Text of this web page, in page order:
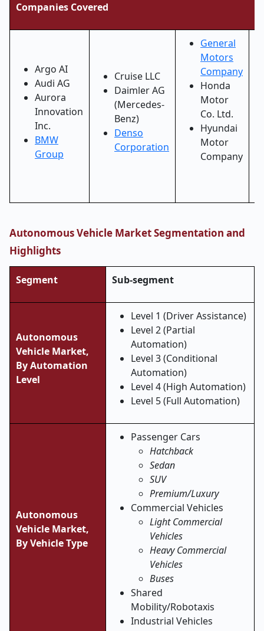
Companies Covered
Argo AI
Audi AG
Aurora
Innovation
Inc.
BMW
Group
Cruise LLC
Daimler AG
(Mercedes-
Benz)
Denso
Corporation
General
Motors
Company
Honda
Motor
Co. Ltd.
Hyundai
Motor
Company
Autonomous Vehicle Market Segmentation and
Highlights
Segment Sub-segment
Autonomous
Vehicle Market,
By Automation
Level
Level 1 (Driver Assistance)
Level 2 (Partial
Automation)
Level 3 (Conditional
Automation)
Level 4 (High Automation)
Level 5 (Full Automation)
Autonomous
Vehicle Market,
By Vehicle Type
Passenger Cars
Hatchback
Sedan
SUV
Premium/Luxury
Commercial Vehicles
Light Commercial
Vehicles
Heavy Commercial
Vehicles
Buses
Shared
Mobility/Robotaxis
Industrial Vehicles